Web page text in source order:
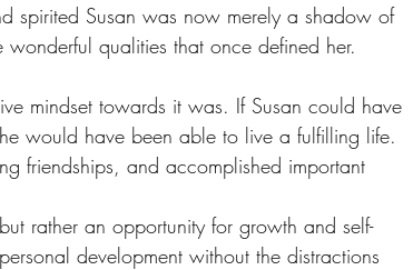
spirited Susan was now merely a shadow of
qualities that once defined her.
mindset towards it was. If Susan could have
would have been able to live a fulfilling life.
friendships, and accomplished important
rather an opportunity for growth and self-
development without the distractions